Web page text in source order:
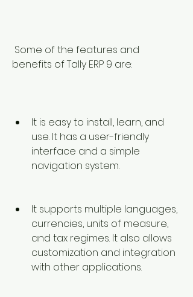
benefits of Tally ERP 9 are:
It is easy to install, learn, and
use. It has a user-friendly
interface and a simple
navigation system.
It supports multiple languages,
currencies, units of measure,
and tax regimes. It also allows
customization and integration
with other applications.